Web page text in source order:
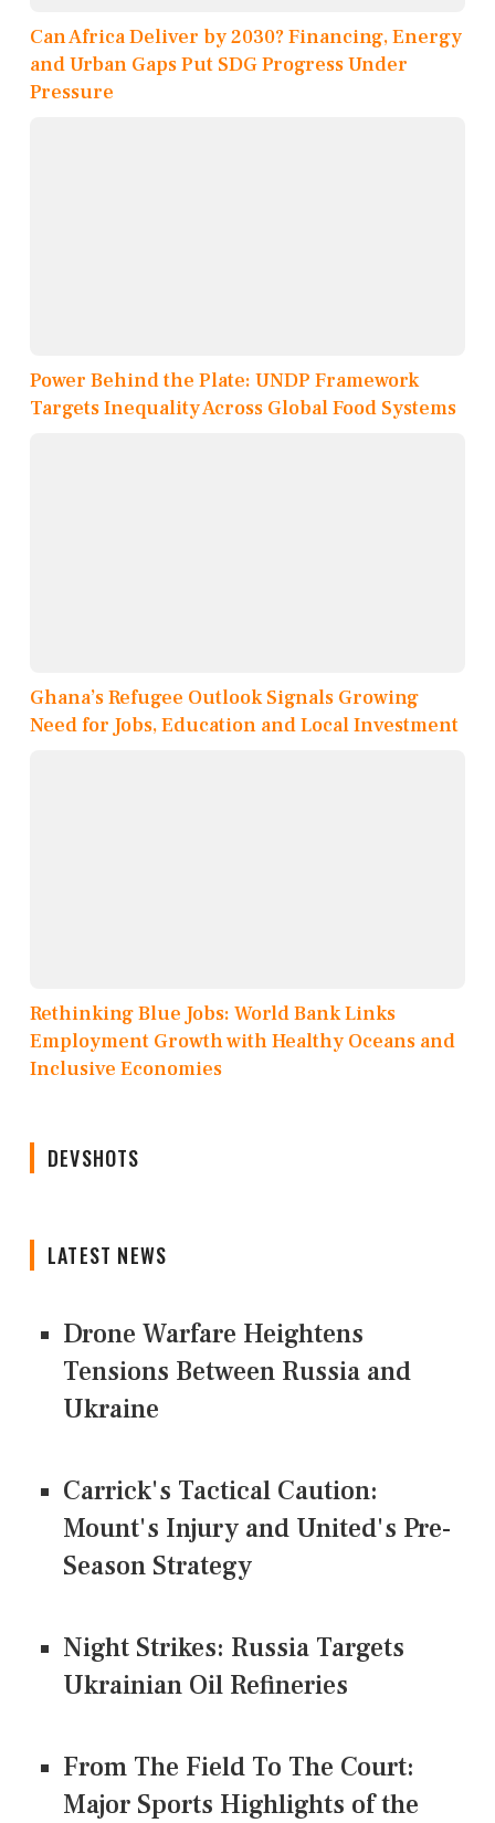
Can Africa Deliver by 2030? Financing, Energy
and Urban Gaps Put SDG Progress Under
Pressure
Power Behind the Plate: UNDP Framework
Targets Inequality Across Global Food Systems
Ghana’s Refugee Outlook Signals Growing
Need for Jobs, Education and Local Investment
Rethinking Blue Jobs: World Bank Links
Employment Growth with Healthy Oceans and
Inclusive Economies
DEVSHOTS
LATEST NEWS
Drone Warfare Heightens
Tensions Between Russia and
Ukraine
Carrick's Tactical Caution:
Mount's Injury and United's Pre-
Season Strategy
Night Strikes: Russia Targets
Ukrainian Oil Refineries
From The Field To The Court:
Major Sports Highlights of the